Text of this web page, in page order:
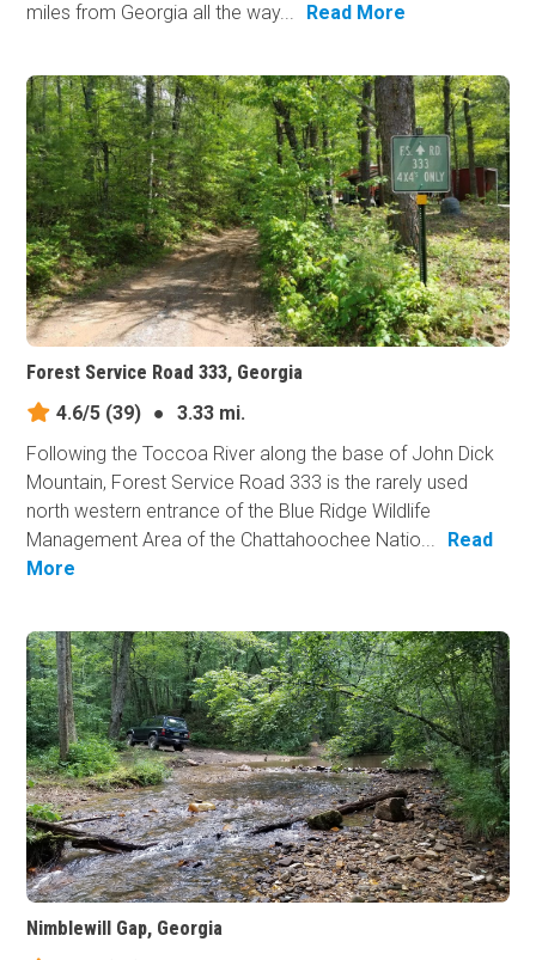
miles from Georgia all the way...
Read More
Forest Service Road 333, Georgia
4.6/5 (39) ●
3.33 mi.
Following the Toccoa River along the base of John Dick
Mountain, Forest Service Road 333 is the rarely used
north western entrance of the Blue Ridge Wildlife
Management Area of the Chattahoochee Natio...
Read
More
Nimblewill Gap, Georgia